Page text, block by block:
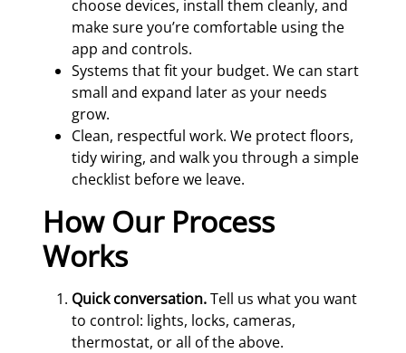
choose devices, install them cleanly, and
make sure you’re comfortable using the
app and controls.
Systems that fit your budget. We can start
small and expand later as your needs
grow.
Clean, respectful work. We protect floors,
tidy wiring, and walk you through a simple
checklist before we leave.
How Our Process
Works
Quick conversation.Tell us what you want
to control: lights, locks, cameras,
thermostat, or all of the above.